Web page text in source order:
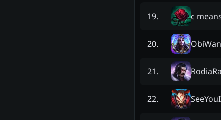
19. c
20.
21.
22.